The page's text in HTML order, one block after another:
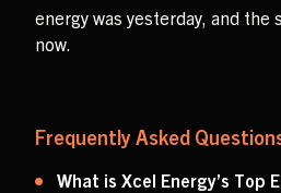
energy was yesterday, and the
now.
Frequently Asked
What is Xcel Energy’s Top